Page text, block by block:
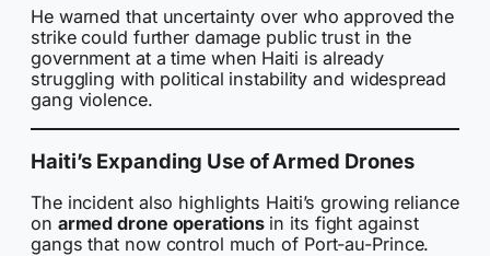
He warned that uncertainty over who approved the
strike could further damage public trust in the
government at a time when Haiti is already
struggling with political instability and widespread
gang violence.
Haiti’s Expanding Use of Armed Drones
The incident also highlights Haiti’s growing reliance
on armed drone operationsin its fight against
gangs that now control much of Port-au-Prince.